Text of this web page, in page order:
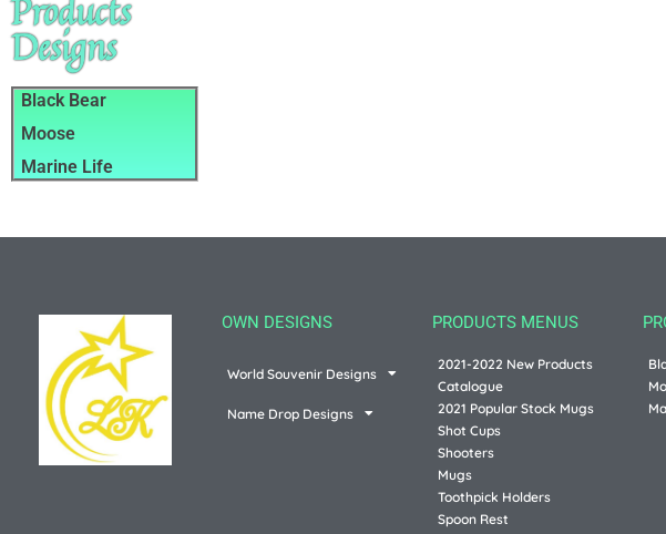
Designs
Black Bear
Moose
Marine Life
OWN DESIGNS
World Souvenir Designs
Name Drop Designs
PRODUCTS MENUS
2021-2022 New Products
Catalogue
2021 Popular Stock Mugs
Shot Cups
Shooters
Mugs
Toothpick Holders
Spoon Rest